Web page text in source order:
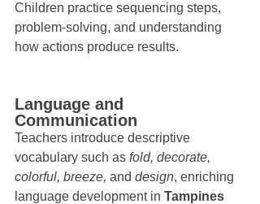
Children practice sequencing steps,
problem-solving, and understanding
how actions produce results.
Language and
Communication
Teachers introduce descriptive
vocabulary such as fold, decorate,
colorful, breeze, and design, enriching
language development in Tampines